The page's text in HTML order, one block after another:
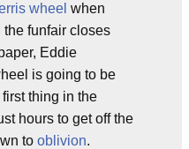
wheel when
funfair closes
Eddie
is going to be
thing in the
hours to get off the
to oblivion.